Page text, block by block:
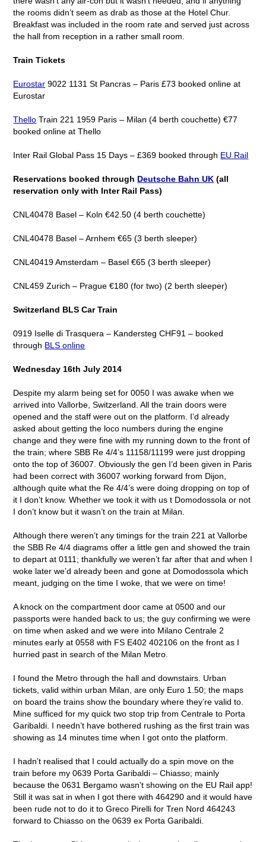
the rooms didn’t seem as drab as those at the Hotel Chur.
Breakfast was included in the room rate and served just across
the hall from reception in a rather small room.
Train Tickets
Eurostar 9022 1131 St Pancras – Paris £73 booked online at
Eurostar
Thello Train 221 1959 Paris – Milan (4 berth couchette) €77
booked online at Thello
Inter Rail Global Pass 15 Days – £369 booked through EU Rail
Reservations booked through Deutsche Bahn UK (all
reservation only with Inter Rail Pass)
CNL40478 Basel – Koln €42.50 (4 berth couchette)
CNL40478 Basel – Arnhem €65 (3 berth sleeper)
CNL40419 Amsterdam – Basel €65 (3 berth sleeper)
CNL459 Zurich – Prague €180 (for two) (2 berth sleeper)
Switzerland BLS Car Train
0919 Iselle di Trasquera – Kandersteg CHF91 – booked
through BLS online
Wednesday 16th July 2014
Despite my alarm being set for 0050 I was awake when we
arrived into Vallorbe, Switzerland. All the train doors were
opened and the staff were out on the platform. I’d already
asked about getting the loco numbers during the engine
change and they were fine with my running down to the front of
the train; where SBB Re 4/4’s 11158/11199 were just dropping
onto the top of 36007. Obviously the gen I’d been given in Paris
had been correct with 36007 working forward from Dijon,
although quite what the Re 4/4’s were doing dropping on top of
it I don’t know. Whether we took it with us t Domodossola or not
I don’t know but it wasn’t on the train at Milan.
Although there weren’t any timings for the train 221 at Vallorbe
the SBB Re 4/4 diagrams offer a little gen and showed the train
to depart at 0111; thankfully we weren’t far after that and when I
woke later we’d already been and gone at Domodossola which
meant, judging on the time I woke, that we were on time!
A knock on the compartment door came at 0500 and our
passports were handed back to us; the guy confirming we were
on time when asked and we were into Milano Centrale 2
minutes early at 0558 with FS E402 402106 on the front as I
hurried past in search of the Milan Metro.
I found the Metro through the hall and downstairs. Urban
tickets, valid within urban Milan, are only Euro 1.50; the maps
on board the trains show the boundary where they’re valid to.
Mine sufficed for my quick two stop trip from Centrale to Porta
Garibaldi. I needn’t have bothered rushing as the first train was
showing as 14 minutes time when I got onto the platform.
I hadn’t realised that I could actually do a spin move on the
train before my 0639 Porta Garibaldi – Chiasso; mainly
because the 0631 Bergamo wasn’t showing on the EU Rail app!
Still it was sat in when I got there with 464290 and it would have
been rude not to do it to Greco Pirelli for Tren Nord 464243
forward to Chiasso on the 0639 ex Porta Garibaldi.